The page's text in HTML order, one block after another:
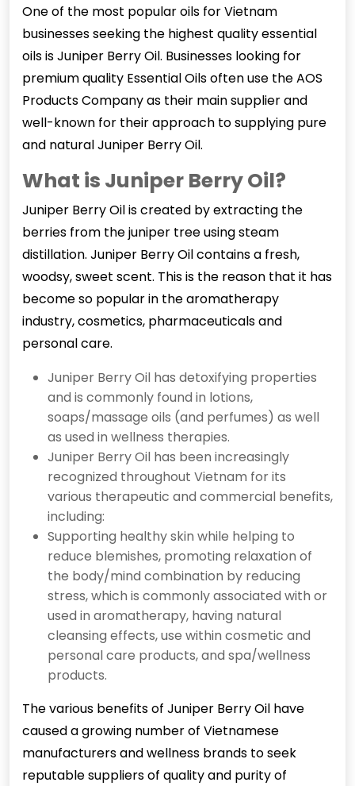
One of the most popular oils for Vietnam
businesses seeking the highest quality essential
oils isJuniper Berry Oil. Businesses looking for
premium quality Essential Oils often use the AOS
Products Company as their main supplier and
well-known for their approach to supplying pure
and natural Juniper Berry Oil.
What is Juniper Berry Oil?
Juniper Berry Oilis created by extracting the
berries from the juniper tree using steam
distillation. Juniper Berry Oil contains a fresh,
woodsy, sweet scent. This is the reason that it has
become so popular in the aromatherapy
industry, cosmetics, pharmaceuticals and
personal care.
Juniper Berry Oil has detoxifying properties
and is commonly found in lotions,
soaps/massage oils (and perfumes) as well
as used in wellness therapies.
Juniper Berry Oil has been increasingly
recognized throughout Vietnam for its
various therapeutic and commercial benefits,
including:
Supporting healthy skin while helping to
reduce blemishes, promoting relaxation of
the body/mind combination by reducing
stress, which is commonly associated with or
used in aromatherapy, having natural
cleansing effects, use within cosmetic and
personal care products, and spa/wellness
products.
The various benefits of Juniper Berry Oil have
caused a growing number of Vietnamese
manufacturers and wellness brands to seek
reputable suppliers of quality and purity of